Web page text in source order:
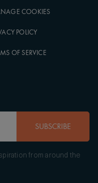
COOKIES
POLICY
OF SERVICE
SUBSCRIBE
from around the